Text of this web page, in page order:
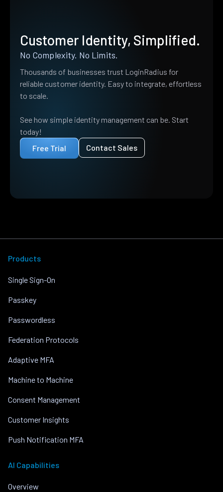
Customer Identity, Simplified.
No Complexity. No Limits.
Thousands of businesses trust LoginRadius for
reliable customer identity. Easy to integrate, effortless
to scale.
See how simple identity management can be. Start
today!
Free Trial
Contact Sales
Products
Single Sign-On
Passkey
Passwordless
Federation Protocols
Adaptive MFA
Machine to Machine
Consent Management
Customer Insights
Push Notification MFA
AI Capabilities
Overview